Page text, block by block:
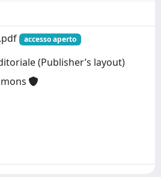
accesso aperto
(Publisher’s layout)